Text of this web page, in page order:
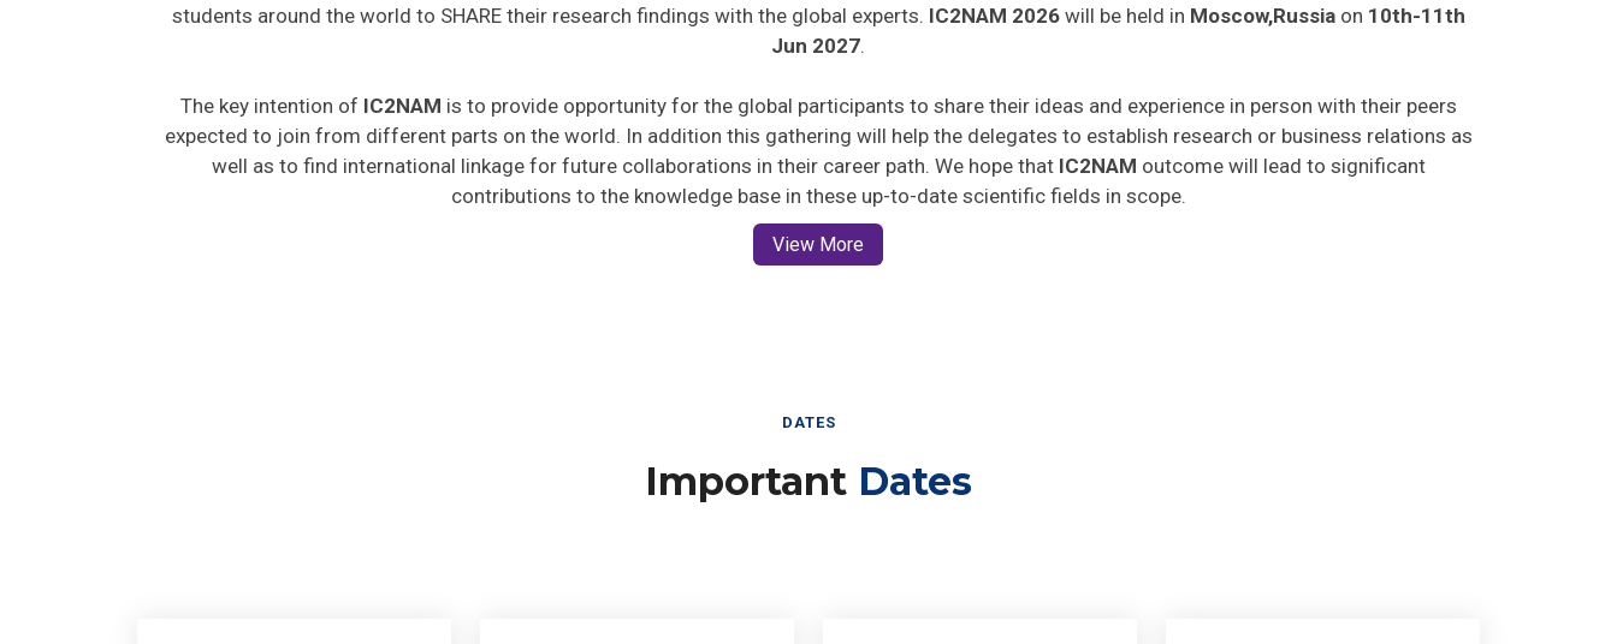
students around the world to SHARE their research findings with the global experts. IC2NAM 2026will be held in Moscow,Russiaon 10th-11th
Jun 2027
The key intention of IC2NAM is to provide opportunity for the global participants to share their ideas and experience in person with their peers
expected to join from different parts on the world. In addition this gathering will help the delegates to establish research or business relations as
well as to find international linkage for future collaborations in their career path. We hope that IC2NAM outcome will lead to significant
contributions to the knowledge base in these up-to-date scientific fields in scope.
View More
DATES
Important Dates